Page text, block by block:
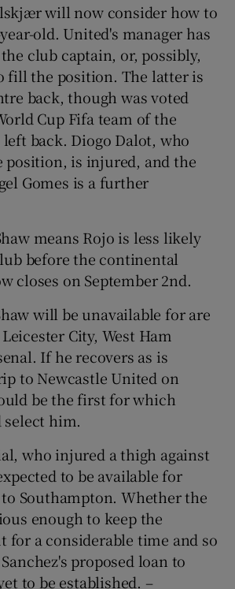
Show History sub sections
Show Sponsored sub sections
will now consider how to
old. United's manager has
club captain, or, possibly,
fill the position. The latter is
back, though was voted
Cup Fifa team of the
back. Diogo Dalot, who
position, is injured, and the
Gomes is a further
means Rojo is less likely
before the continental
closes on September 2nd.
will be unavailable for are
City, West Ham
If he recovers as is
to Newcastle United on
be the first for which
him.
who injured a thigh against
to be available for
Southampton. Whether the
enough to keep the
for a considerable time and so
proposed loan to
to be established. –